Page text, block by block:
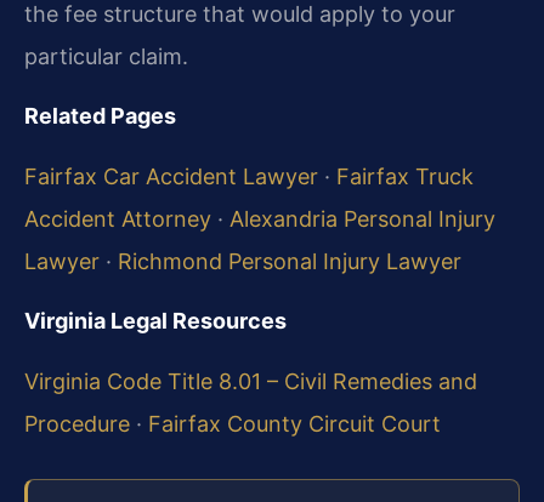
the fee structure that would apply to your
particular claim.
Related Pages
Fairfax Car Accident Lawyer · Fairfax Truck
Accident Attorney · Alexandria Personal Injury
Lawyer · Richmond Personal Injury Lawyer
Virginia Legal Resources
Virginia Code Title 8.01 – Civil Remedies and
Procedure · Fairfax County Circuit Court